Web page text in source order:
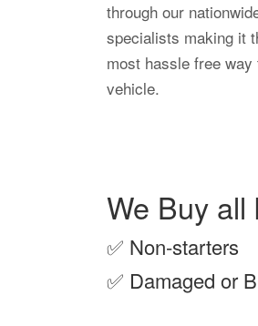
through our
specialists making it
most hassle free
vehicle.
We Buy all
✅ Non-starters
✅ Damaged or